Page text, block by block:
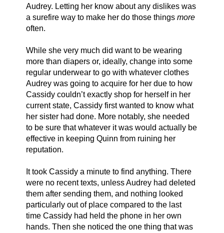
Audrey. Letting her know about any dislikes was
a surefire way to make her do those things more
often.
While she very much did want to be wearing
more than diapers or, ideally, change into some
regular underwear to go with whatever clothes
Audrey was going to acquire for her due to how
Cassidy couldn’t exactly shop for herself in her
current state, Cassidy first wanted to know what
her sister had done. More notably, she needed
to be sure that whatever it was would actually be
effective in keeping Quinn from ruining her
reputation.
It took Cassidy a minute to find anything. There
were no recent texts, unless Audrey had deleted
them after sending them, and nothing looked
particularly out of place compared to the last
time Cassidy had held the phone in her own
hands. Then she noticed the one thing that was